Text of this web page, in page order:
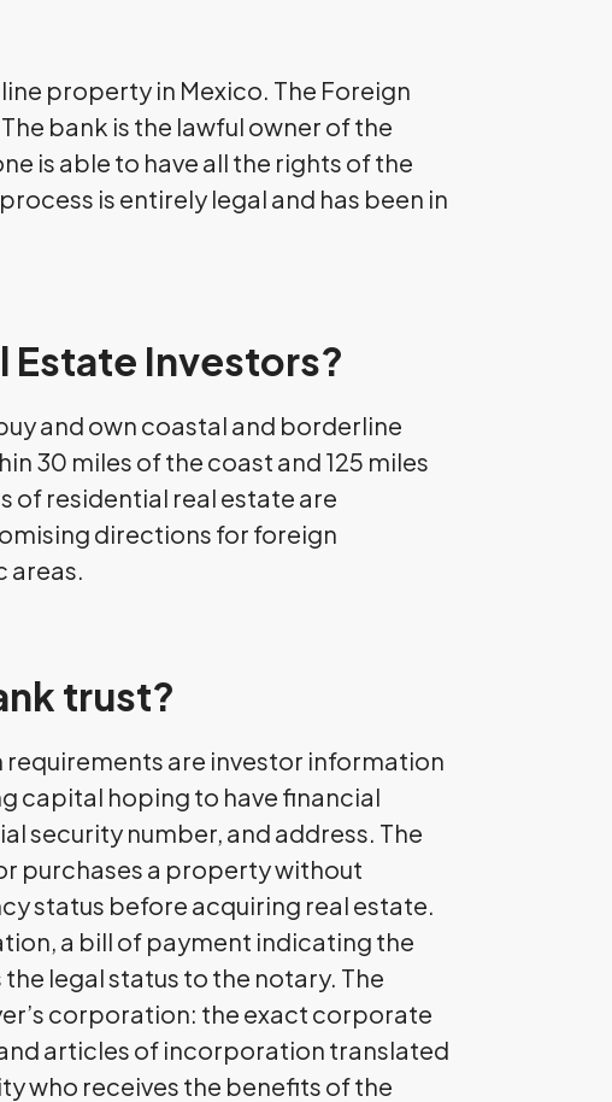
property in Mexico. The Foreign
bank is the lawful owner of the
is able to have all the rights of the
is entirely legal and has been in
Estate Investors?
and own coastal and borderline
30 miles of the coast and 125 miles
of residential real estate are
directions for foreign
areas.
trust?
are investor information
capital hoping to have financial
security number, and address. The
purchases a property without
status before acquiring real estate.
a bill of payment indicating the
legal status to the notary. The
corporation: the exact corporate
articles of incorporation translated
who receives the benefits of the